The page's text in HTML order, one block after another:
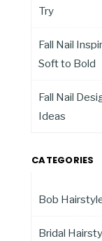
Try
Fall Nail
Soft to Bold
Fall Nail
Ideas
CATEGORIES
Bob
Bridal